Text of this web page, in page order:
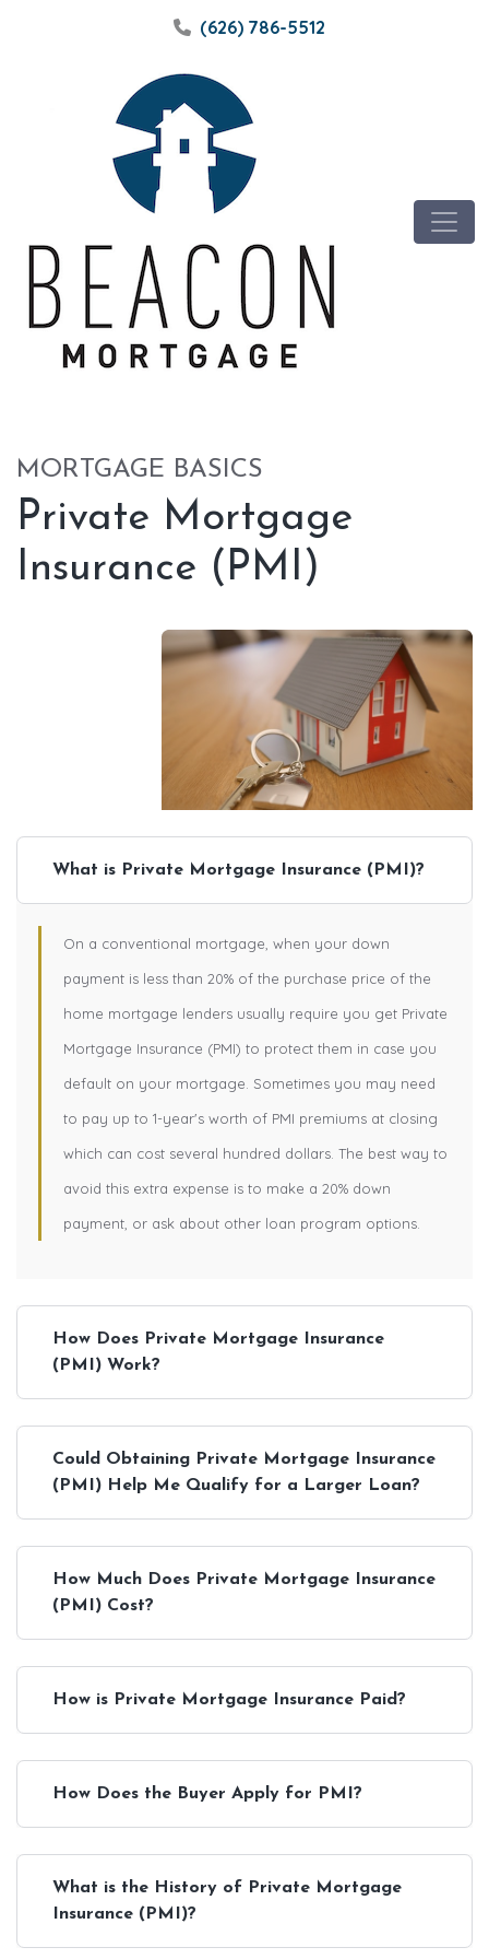
(626) 786-5512
MORTGAGE BASICS
Private Mortgage
Insurance (PMI)
What is Private Mortgage Insurance (PMI)?
On a conventional mortgage, when your down
payment is less than 20% of the purchase price of the
home mortgage lenders usually require you get Private
Mortgage Insurance (PMI) to protect them in case you
default on your mortgage. Sometimes you may need
to pay up to 1-year's worth of PMI premiums at closing
which can cost several hundred dollars. The best way to
avoid this extra expense is to make a 20% down
payment, or ask about other loan program options.
How Does Private Mortgage Insurance
(PMI) Work?
Could Obtaining Private Mortgage Insurance
(PMI) Help Me Qualify for a Larger Loan?
How Much Does Private Mortgage Insurance
(PMI) Cost?
How is Private Mortgage Insurance Paid?
How Does the Buyer Apply for PMI?
What is the History of Private Mortgage
Insurance (PMI)?